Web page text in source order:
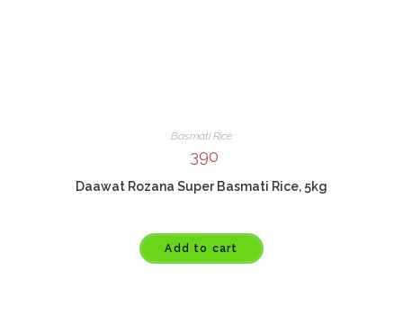
Basmati Rice
390
Daawat Rozana Super Basmati Rice, 5kg
Add to cart